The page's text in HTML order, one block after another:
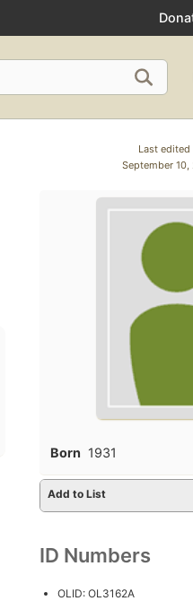
Last edited
September 10,
Born 1931
Add to List
ID Numbers
OLID: OL3162A